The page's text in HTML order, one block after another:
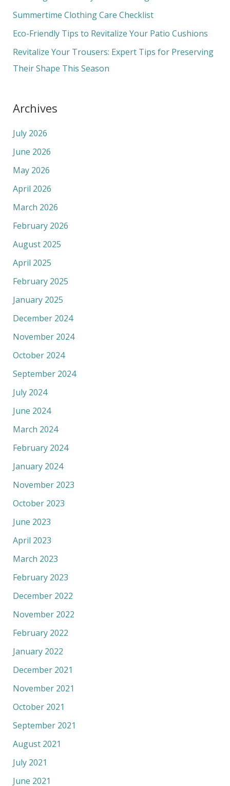
o
Summertime Clothing Care Checklist
Eco-Friendly Tips to Revitalize Your Patio Cushions
Revitalize Your Trousers: Expert Tips for Preserving
Their Shape This Season
Archives
July 2026
June 2026
May 2026
April 2026
March 2026
February 2026
August 2025
April 2025
February 2025
January 2025
December 2024
November 2024
October 2024
September 2024
July 2024
June 2024
March 2024
February 2024
January 2024
November 2023
October 2023
June 2023
April 2023
March 2023
February 2023
December 2022
November 2022
February 2022
January 2022
December 2021
November 2021
October 2021
September 2021
August 2021
July 2021
June 2021